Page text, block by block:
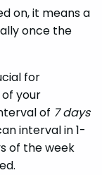
on, it means a
once the
for
your
of 7 days
interval in 1-
of the week